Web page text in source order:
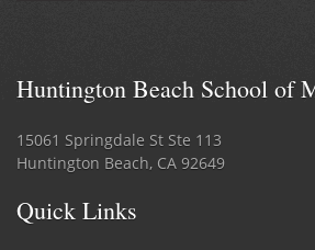
Huntington Beach School of
15061 Springdale St Ste 113
Huntington Beach, CA 92649
Quick Links